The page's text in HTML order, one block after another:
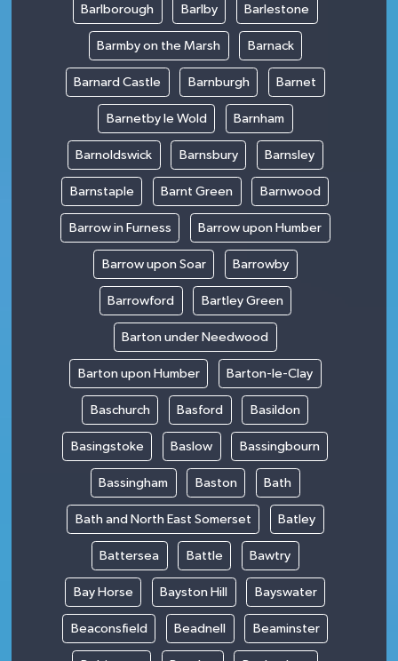
Barlborough Barlby Barlestone
Barmby on the Marsh Barnack
Barnard Castle Barnburgh Barnet
Barnetby le Wold Barnham
Barnoldswick Barnsbury Barnsley
Barnstaple Barnt Green Barnwood
Barrow in Furness Barrow upon Humber
Barrow upon Soar Barrowby
Barrowford Bartley Green
Barton under Needwood
Barton upon Humber Barton-le-Clay
Baschurch Basford Basildon
Basingstoke Baslow Bassingbourn
Bassingham Baston Bath
Bath and North East Somerset Batley
Battersea Battle Bawtry
Bay Horse Bayston Hill Bayswater
Beaconsfield Beadnell Beaminster